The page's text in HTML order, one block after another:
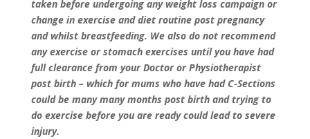
taken before undergoing any weight loss campaign or
change in exercise and diet routine post pregnancy
and whilst breastfeeding. We also do not recommend
any exercise or stomach exercises until you have had
full clearance from your Doctor or Physiotherapist
post birth – which for mums who have had C-Sections
could be many many months post birth and trying to
do exercise before you are ready could lead to severe
injury.